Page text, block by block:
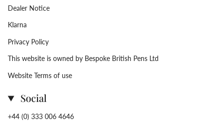
Dealer Notice
Klarna
Privacy Policy
This website is owned by Bespoke British Pens Ltd
Website Terms of use
Social
+44 (0) 333 006 4646